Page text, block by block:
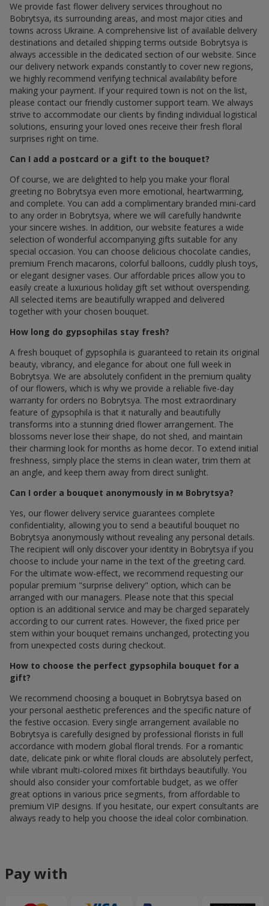
We provide fast flower delivery services throughout по
Bobrytsya, its surrounding areas, and most major cities and
towns across Ukraine. A comprehensive list of available delivery
destinations and detailed shipping terms outside Bobrytsya is
always accessible in the dedicated section of our website. Since
our delivery network expands constantly to cover new regions,
we highly recommend verifying technical availability before
making your payment. If your required town is not on the list,
please contact our friendly customer support team. We always
strive to accommodate our clients by finding individual logistical
solutions, ensuring your loved ones receive their fresh floral
surprises right on time.
Can I add a postcard or a gift to the bouquet?
Of course, we are delighted to help you make your floral
greeting по Bobrytsya even more emotional, heartwarming,
and complete. You can add a complimentary branded mini-card
to any order in Bobrytsya, where we will carefully handwrite
your sincere wishes. In addition, our website features a wide
selection of wonderful accompanying gifts suitable for any
special occasion. You can choose delicious chocolate candies,
premium French macarons, colorful balloons, cuddly plush toys,
or elegant designer vases. Our affordable prices allow you to
easily create a luxurious holiday gift set without overspending.
All selected items are beautifully wrapped and delivered
together with your chosen bouquet.
How long do gypsophilas stay fresh?
A fresh bouquet of gypsophila is guaranteed to retain its original
beauty, vibrancy, and elegance for about one full week in
Bobrytsya. We are absolutely confident in the premium quality
of our flowers, which is why we provide a reliable five-day
warranty for orders по Bobrytsya. The most extraordinary
feature of gypsophila is that it naturally and beautifully
transforms into a stunning dried flower arrangement. The
blossoms never lose their shape, do not shed, and maintain
their charming look for months as home decor. To extend initial
freshness, simply place the stems in clean water, trim them at
an angle, and keep them away from direct sunlight.
Can I order a bouquet anonymously in м Bobrytsya?
Yes, our flower delivery service guarantees complete
confidentiality, allowing you to send a beautiful bouquet по
Bobrytsya anonymously without revealing any personal details.
The recipient will only discover your identity in Bobrytsya if you
choose to include your name in the text of the greeting card.
For the ultimate wow-effect, we recommend requesting our
popular premium "surprise delivery" option, which can be
arranged with our managers. Please note that this special
option is an additional service and may be charged separately
according to our current rates. However, the fixed price per
stem within your bouquet remains unchanged, protecting you
from unexpected costs during checkout.
How to choose the perfect gypsophila bouquet for a
gift?
We recommend choosing a bouquet in Bobrytsya based on
your personal aesthetic preferences and the specific nature of
the festive occasion. Every single arrangement available по
Bobrytsya is carefully designed by professional florists in full
accordance with modern global floral trends. For a romantic
date, delicate pink or white floral clouds are absolutely perfect,
while vibrant multi-colored mixes fit birthdays beautifully. You
should also consider your comfortable budget, as we offer
great options in various price segments, from affordable to
premium VIP designs. If you hesitate, our expert consultants are
always ready to help you choose the ideal color combination.
Pay with